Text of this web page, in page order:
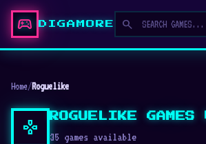
sports_esports DIGAMORE search
Home/Roguelike
gamepad
ROGUELIKE GAMES
35 games available